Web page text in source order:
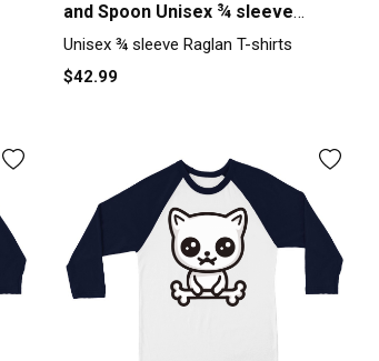
and Spoon Unisex ¾ sleeve
Raglan T-shirt
Unisex ¾ sleeve Raglan T-shirts
$42.99